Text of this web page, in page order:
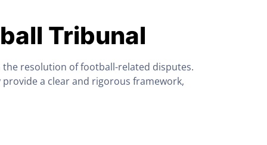
Tribunal
the resolution of football-related disputes.
a clear and rigorous framework,